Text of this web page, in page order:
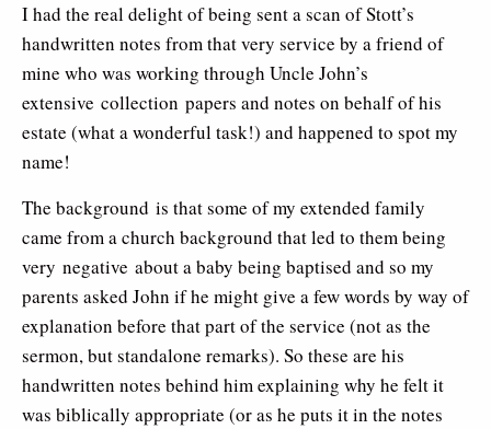
I had the real delight of being sent a scan of Stott’s
handwritten notes from that very service by a friend of
mine who was working through Uncle John’s
extensive collection papers and notes on behalf of his
estate (what a wonderful task!) and happened to spot my
name!
The background is that some of my extended family
came from a church background that led to them being
very negative about a baby being baptised and so my
parents asked John if he might give a few words by way of
explanation before that part of the service (not as the
sermon, but standalone remarks). So these are his
handwritten notes behind him explaining why he felt it
was biblically appropriate (or as he puts it in the notes